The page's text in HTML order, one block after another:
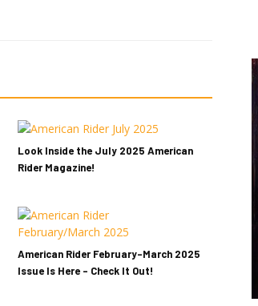
Look Inside the July 2025 American
Rider Magazine!
American Rider February-March 2025
Issue Is Here – Check It Out!